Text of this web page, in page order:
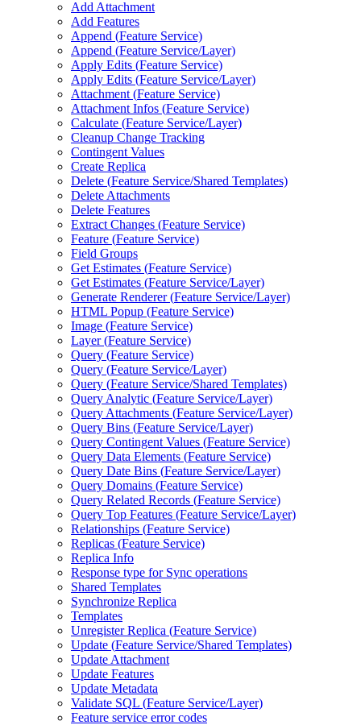
Add Attachment
Add Features
Append (Feature Service)
Append (Feature Service/Layer)
Apply Edits (Feature Service)
Apply Edits (Feature Service/Layer)
Attachment (Feature Service)
Attachment Infos (Feature Service)
Calculate (Feature Service/Layer)
Cleanup Change Tracking
Contingent Values
Create Replica
Delete (Feature Service/Shared Templates)
Delete Attachments
Delete Features
Extract Changes (Feature Service)
Feature (Feature Service)
Field Groups
Get Estimates (Feature Service)
Get Estimates (Feature Service/Layer)
Generate Renderer (Feature Service/Layer)
HTML Popup (Feature Service)
Image (Feature Service)
Layer (Feature Service)
Query (Feature Service)
Query (Feature Service/Layer)
Query (Feature Service/Shared Templates)
Query Analytic (Feature Service/Layer)
Query Attachments (Feature Service/Layer)
Query Bins (Feature Service/Layer)
Query Contingent Values (Feature Service)
Query Data Elements (Feature Service)
Query Date Bins (Feature Service/Layer)
Query Domains (Feature Service)
Query Related Records (Feature Service)
Query Top Features (Feature Service/Layer)
Relationships (Feature Service)
Replicas (Feature Service)
Replica Info
Response type for Sync operations
Shared Templates
Synchronize Replica
Templates
Unregister Replica (Feature Service)
Update (Feature Service/Shared Templates)
Update Attachment
Update Features
Update Metadata
Validate SQL (Feature Service/Layer)
Feature service error codes